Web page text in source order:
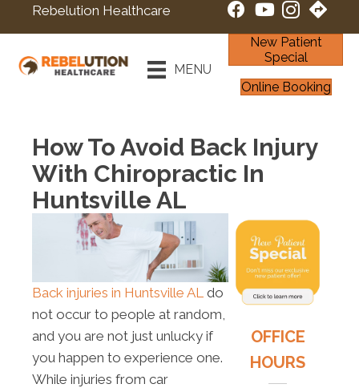
Rebelution Healthcare
MENU
New Patient
Special
Online Booking
How To Avoid Back Injury
With Chiropractic In
Huntsville AL
Back injuries in Huntsville AL do
not occur to people at random,
and you are not just unlucky if
you happen to experience one.
While injuries from car
OFFICE
HOURS